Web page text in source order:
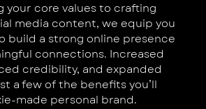
your core values to crafting
media content, we equip you
build a strong online presence
connections. Increased
credibility, and expanded
a few of the benefits you’ll
made personal brand.